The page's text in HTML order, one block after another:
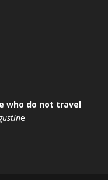
who do not travel
e